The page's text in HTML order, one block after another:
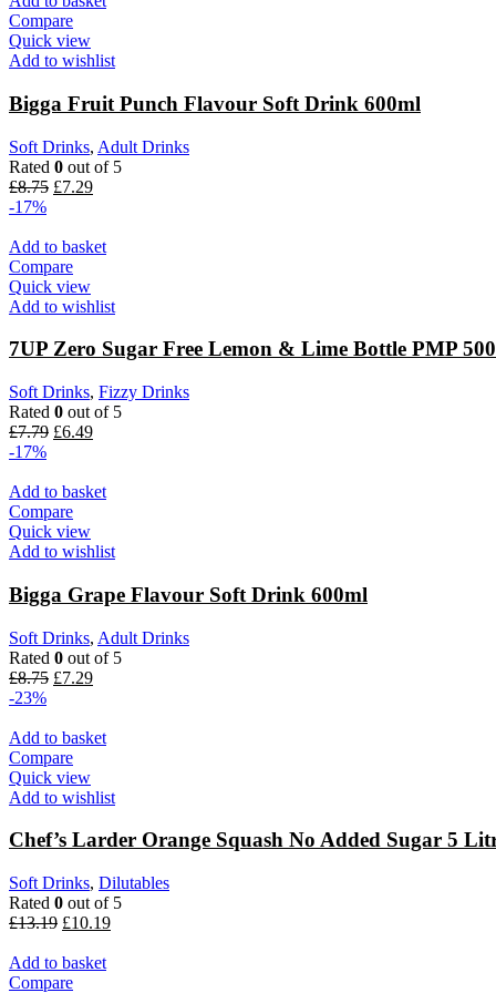
Compare
Quick view
Add to wishlist
Bigga Fruit Punch Flavour Soft Drink 600ml
Soft Drinks, Adult Drinks
Rated 0 out of 5
£8.75 Original
£8.75.
£7.29Current
£7.29.
-17%
Add to basket
Compare
Quick view
Add to wishlist
7UP Zero Sugar Free Lemon & Lime Bottle PMP
Soft Drinks, Fizzy Drinks
Rated 0 out of 5
£7.79 Original
£7.79.
£6.49Current
£6.49.
-17%
Add to basket
Compare
Quick view
Add to wishlist
Bigga Grape Flavour Soft Drink 600ml
Soft Drinks, Adult Drinks
Rated 0 out of 5
£8.75 Original
£8.75.
£7.29Current
£7.29.
-23%
Add to basket
Compare
Quick view
Add to wishlist
Chef’s Larder Orange Squash No Added Sugar 5
Soft Drinks, Dilutables
Rated 0 out of 5
£13.19 Original
was:
£13.19.
£10.19Current
Add to basket
Compare